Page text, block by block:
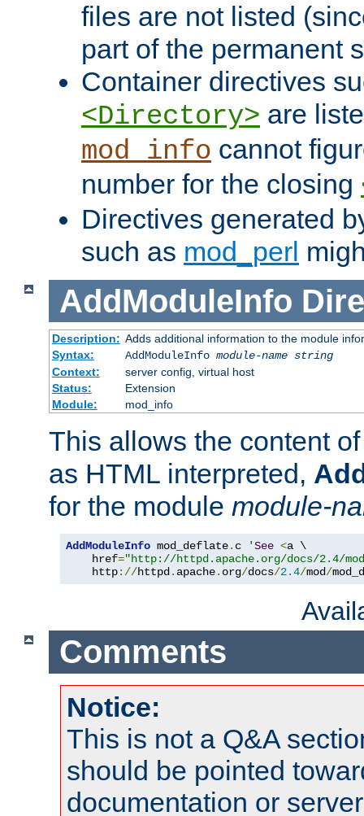
files are not listed
part of the permanent
Container directives
<Directory> are
mod_info cannot
number for the closing
Directives generated
such as mod_perl
AddModuleInfo
Description: Adds additional information to the module
Syntax:
AddModuleInfo module-name string
Context:
server config, virtual host
Status:
Extension
Module:
mod_info
This allows the content
as HTML interpreted,
for the module module-
AddModuleInfo mod_deflate. c 'See <a \
    href
="http://httpd.apache.org/docs/2.4/
    http
://httpd. apache. org/docs/2.4/mod/
Comments
Notice:
This is not a Q&A
should be pointed
documentation or